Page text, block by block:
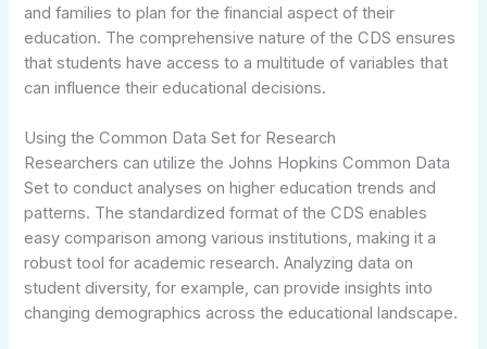
and families to plan for the financial aspect of their
education. The comprehensive nature of the CDS ensures
that students have access to a multitude of variables that
can influence their educational decisions.
Using the Common Data Set for Research
Researchers can utilize the Johns Hopkins Common Data
Set to conduct analyses on higher education trends and
patterns. The standardized format of the CDS enables
easy comparison among various institutions, making it a
robust tool for academic research. Analyzing data on
student diversity, for example, can provide insights into
changing demographics across the educational landscape.